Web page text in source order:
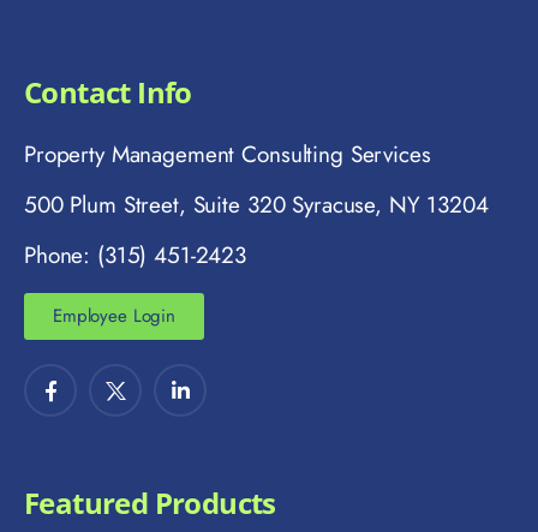
Contact Info
Property Management Consulting Services
500 Plum Street, Suite 320 Syracuse, NY 13204
Phone: (315) 451-2423
Employee Login
Featured Products